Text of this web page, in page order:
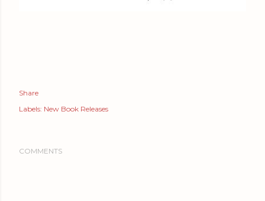
Share
Labels: New Book Releases
COMMENTS